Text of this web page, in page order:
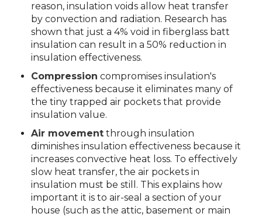
reason, insulation voids allow heat transfer
by convection and radiation. Research has
shown that just a 4% void in fiberglass batt
insulation can result in a 50% reduction in
insulation effectiveness.
Compression compromises insulation's
effectiveness because it eliminates many of
the tiny trapped air pockets that provide
insulation value.
Air movementthrough insulation
diminishes insulation effectiveness because it
increases convective heat loss. To effectively
slow heat transfer, the air pockets in
insulation must be still. This explains how
important it is to air-seal a section of your
house (such as the attic, basement or main